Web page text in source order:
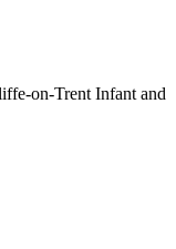
on-Trent Infant and